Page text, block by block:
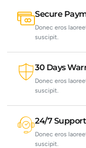
Secure
Donec eros
suscipit.
30 Days
Donec eros
suscipit.
24/7 Support
Donec eros
suscipit.